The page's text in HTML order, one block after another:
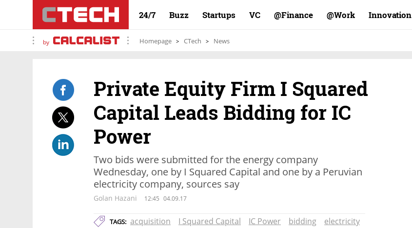
24/7 Buzz Startups VC Finance@ Work@ Innovation
by Homepage CTech News
Private Equity Firm I Squared
Capital Leads Bidding for IC
Power
Two bids were submitted for the energy company
Wednesday, one by I Squared Capital and one by a Peruvian
electricity company, sources say
Golan Hazani 12:45 04.09.17
TAGS: acquisition I Squared Capital IC Power bidding
electricity